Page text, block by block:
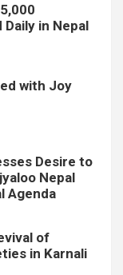
in Nepal
with Joy
Desire to
Nepal
Agenda
of
in Karnali